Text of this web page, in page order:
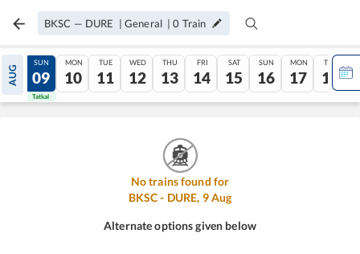
BKSC — DURE | General |0 Train
AUG
08
Tatkal
SUN
09
Tatkal
MON
10
TUE
11
WED
12
THU
13
FRI
14
SAT
15
SUN
16
MON
17
TUE
18
No trains found for
BKSC- DURE, 9Aug
Alternate options given below